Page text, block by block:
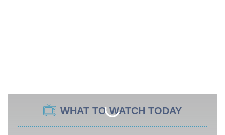
WHAT TO WATCH TODAY